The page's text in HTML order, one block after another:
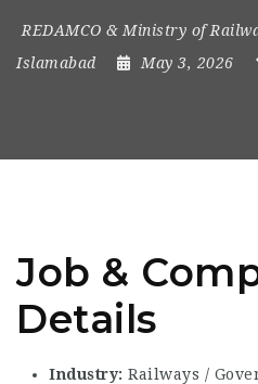
REDAMCO & Ministry of
Islamabad
May 3, 2026
Job &
Details
Industry: Railways /